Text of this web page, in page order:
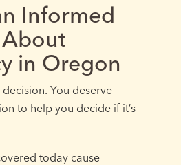
Informed
in Oregon
You deserve
to help you decide if it’s
today cause